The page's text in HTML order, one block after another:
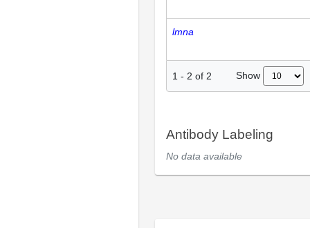
lmna
1 - 2 of 2 Show
Antibody Labeling
No data available